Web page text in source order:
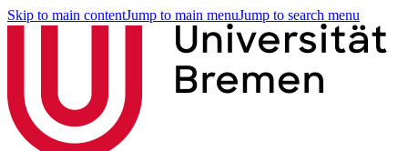
Skip to main contentJump to main menuJump to search menu